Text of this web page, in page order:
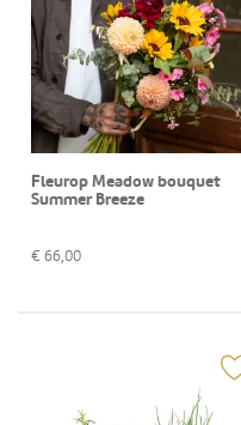
Fleurop Meadow bouquet
Summer Breeze
€ 66,00